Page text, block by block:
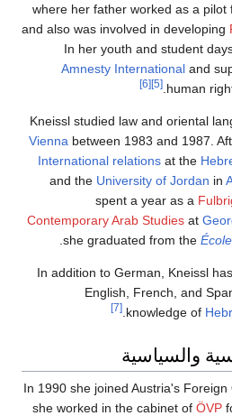
where her father worked as a pilot
and also was involved in developing
In her youth and student
Amnesty International and
human
[5]
[6]
Kneissl studied law and oriental
Vienna between 1983 and 1987.
International relations at the
and the University of Jordan in
spent a year as a
Contemporary Arab Studies at
she graduated from the
In addition to German, Kneissl
English, French, and
knowledge of
[7]
والسياسية
In 1990 she joined Austria's
she worked in the cabinet of ÖVP